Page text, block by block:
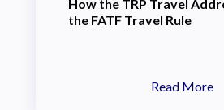
How the TRP Travel
the FATF Travel Rule
Read More